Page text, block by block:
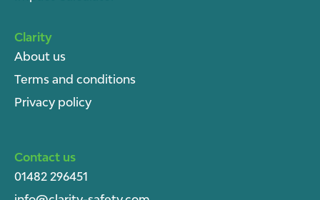
Clarity
About us
Terms and conditions
Privacy policy
Contact us
01482 296451